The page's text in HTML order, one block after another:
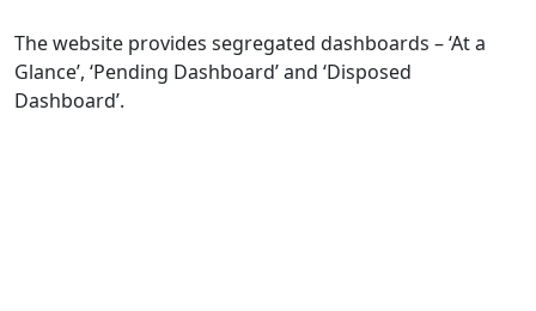
The website provides segregated dashboards – ‘At a
Glance’, ‘Pending Dashboard’ and ‘Disposed
Dashboard’.